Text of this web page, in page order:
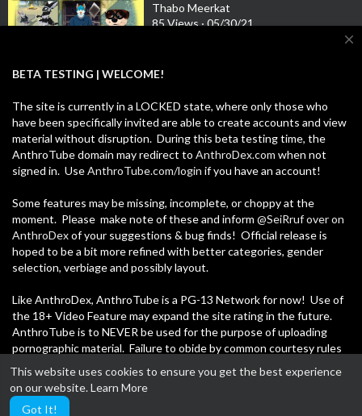
This website uses cookies to ensure you get the best experience
on our website.Learn More
Got It!
close
BETA TESTING | WELCOME!
The site is currently in a LOCKED state, where only those who
have been specifically invited are able to create accounts and view
material without disruption. During this beta testing time, the
AnthroTube domain may redirect to AnthroDex.com when not
signed in. UseAnthroTube.com/login if you have an account!
Some features may be missing, incomplete, or choppy at the
moment. Please make note of these and inform @SeiRruf over on
AnthroDexof your suggestions & bug finds! Official release is
hoped to be a bit more refined with better categories, gender
selection, verbiage and possibly layout.
Like AnthroDex, AnthroTube is a PG-13 Network for now! Use of
the 18+ Video Feature may expand the site rating in the future.
AnthroTube is to NEVER be used for the purpose of uploading
pornographic material. Failure to obide by common courtesy rules
Thank you, be safe, and have fun!
A world of furries
https://www.youtube.com/watch?v=fjUh81ksong
Production:
Thabo Meerkat
News Team:
https://twitter.com/thabomeerkat
Dixie Lioness
https://twitter.com/dixielioness
Score Chaser
https://twitter.com/Skunkwantsataco
Tani The Lynx
https://twitter.com/tanidraws
End tune by Johnsk ChipX
Thabo Meerkat
85 Views·05/30/21
00:22:54
Thabo Meerkat
53 Views·05/30/21
News
00:17:34
Thabo Meerkat
89 Views·05/30/21
News
00:14:28
Thabo Meerkat
90 Views·05/30/21